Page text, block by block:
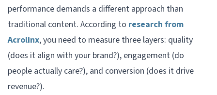
performance demands a different approach than
traditional content. According to research from
Acrolinx, you need to measure three layers: quality
(does it align with your brand?), engagement (do
people actually care?), and conversion (does it drive
revenue?).